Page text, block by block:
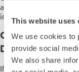
This website uses
We use cookies to
provide social
We also share
and lowers the risk
instruments.
Can You Carry
Disinfection?
If users attempt to